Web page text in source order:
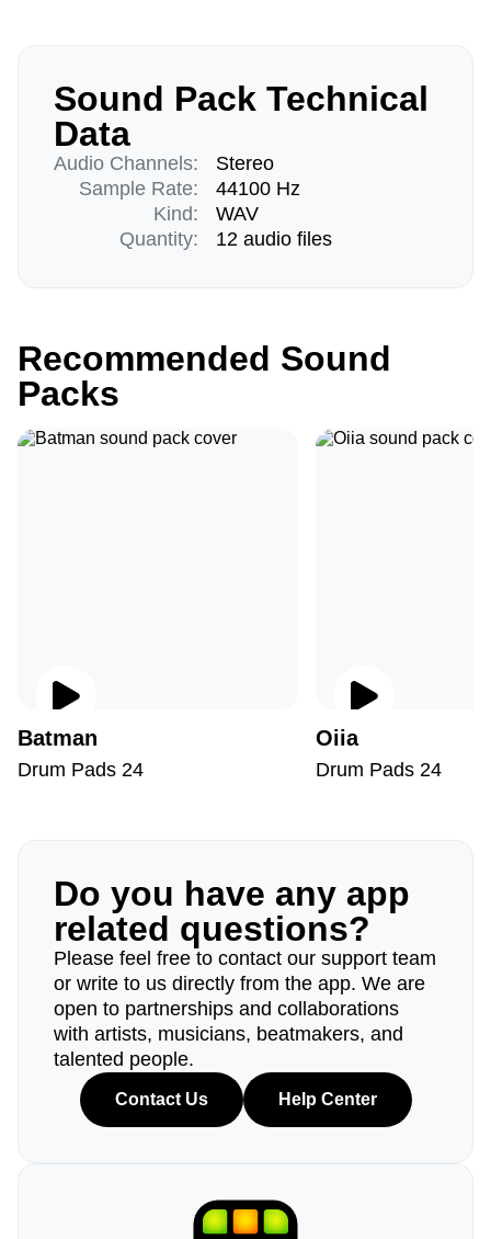
Sound Pack Technical
Data
Audio Channels:
Sample Rate:
Kind:
Quantity:
Stereo
44100 Hz
WAV
12 audio files
Recommended Sound
Packs
Batman
Drum Pads 24
Oiia
Drum Pads 24
Do you have any app
related questions?
Please feel free to contact our support team
or write to us directly from the app. We are
open to partnerships and collaborations
with artists, musicians, beatmakers, and
talented people.
Contact Us Help Center